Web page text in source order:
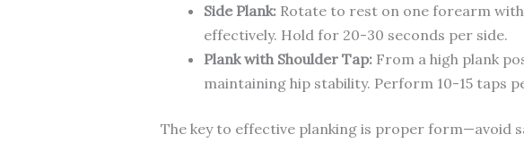
Side Plank:Rotate to rest on one forearm
effectively. Hold for 20-30 seconds per side.
Plank with Shoulder Tap:From a high plank
maintaining hip stability. Perform 10-15 taps
The key to effective planking is proper form—avoid